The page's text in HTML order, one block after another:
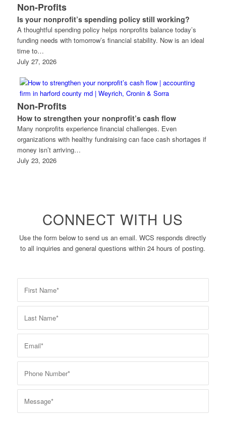
Non-Profits
Is your nonprofit’s spending policy still working?
A thoughtful spending policy helps nonprofits balance today’s
funding needs with tomorrow’s financial stability. Now is an ideal
time to…
July 27, 2026
Non-Profits
How to strengthen your nonprofit’s cash flow
Many nonprofits experience financial challenges. Even
organizations with healthy fundraising can face cash shortages if
money isn’t arriving…
July 23, 2026
CONNECT WITH US
Use the form below to send us an email. WCS responds directly
to all inquiries and general questions within 24 hours of posting.